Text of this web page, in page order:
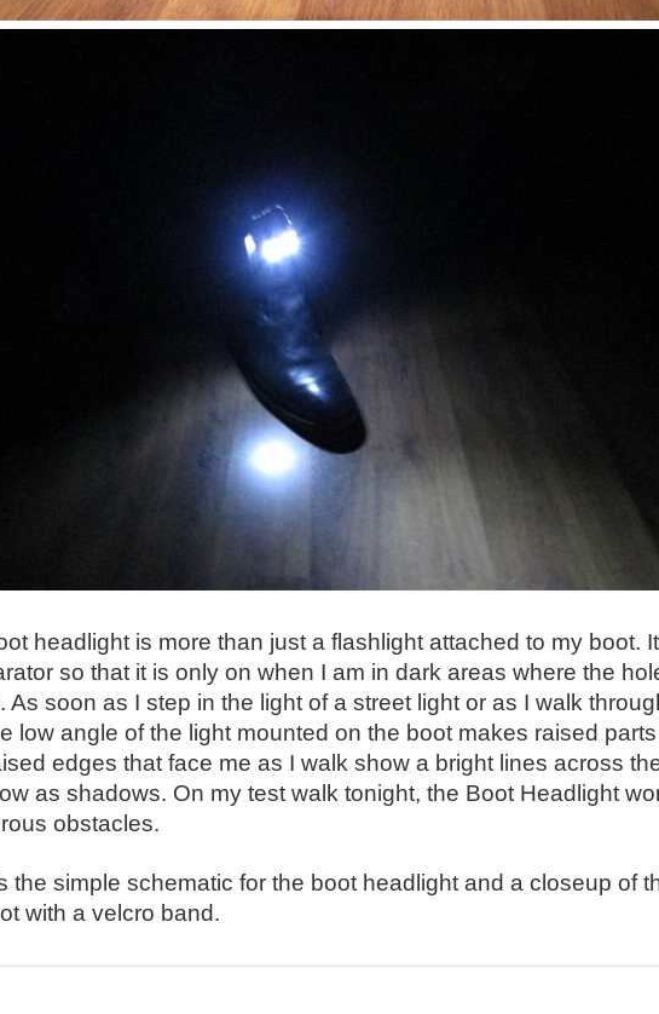
: http://www.flickr.com/photos/open_hardware_summit/sets/72157627583343095/ I think it's
headlight is more than just a flashlight attached to my boot.
so that it is only on when I am in dark areas where the
As soon as I step in the light of a street light or as I walk
low angle of the light mounted on the boot makes raised
edges that face me as I walk show a bright lines across
as shadows. On my test walk tonight, the Boot Headlight
obstacles.
the simple schematic for the boot headlight and a closeup of
with a velcro band.